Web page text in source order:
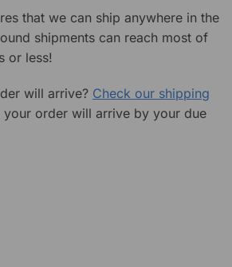
that we can ship anywhere in the
shipments can reach most of
or less!
will arrive? Check our shipping
order will arrive by your due